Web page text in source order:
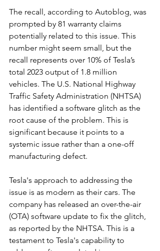
The recall, according to Autoblog, was
prompted by 81 warranty claims
potentially related to this issue. This
number might seem small, but the
recall represents over 10% of Tesla’s
total 2023 output of 1.8 million
vehicles. The U.S. National Highway
Traffic Safety Administration (NHTSA)
has identified a software glitch as the
root cause of the problem. This is
significant because it points to a
systemic issue rather than a one-off
manufacturing defect.
Tesla's approach to addressing the
issue is as modern as their cars. The
company has released an over-the-air
(OTA) software update to fix the glitch,
as reported by the NHTSA. This is a
testament to Tesla's capability to